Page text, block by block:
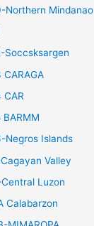
Northern Mindanao
Soccsksargen
CAR
Negros Islands
Valley
Luzon
Calabarzon